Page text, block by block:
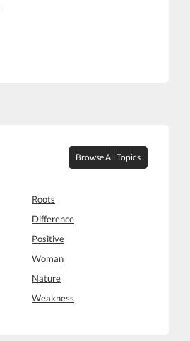
Browse All Topics
Roots
Difference
Positive
Woman
Nature
Weakness